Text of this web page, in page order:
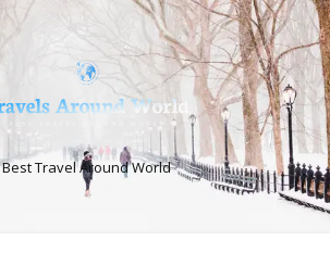
Best Travel Around World